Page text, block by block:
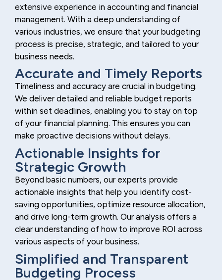
extensive experience in accounting and financial
management. With a deep understanding of
various industries, we ensure that your budgeting
process is precise, strategic, and tailored to your
business needs.
Accurate and Timely Reports
Timeliness and accuracy are crucial in budgeting.
We deliver detailed and reliable budget reports
within set deadlines, enabling you to stay on top
of your financial planning. This ensures you can
make proactive decisions without delays.
Actionable Insights for
Strategic Growth
Beyond basic numbers, our experts provide
actionable insights that help you identify cost-
saving opportunities, optimize resource allocation,
and drive long-term growth. Our analysis offers a
clear understanding of how to improve ROI across
various aspects of your business.
Simplified and Transparent
Budgeting Process